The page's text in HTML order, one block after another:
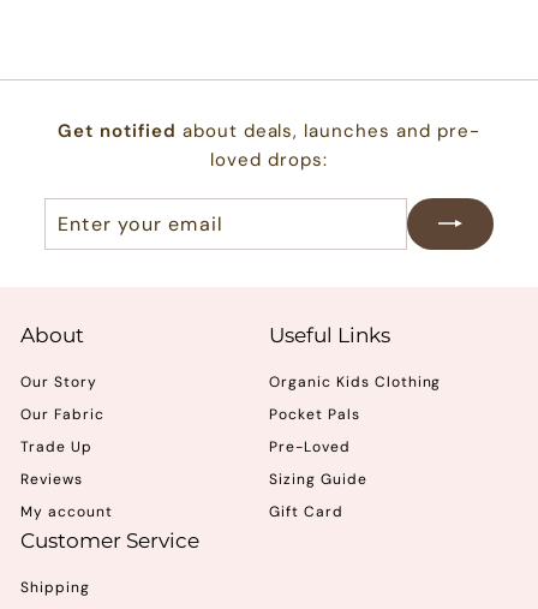
Get notified about deals, launches and pre-
loved drops:
your
About
Our Story
Our Fabric
Trade Up
Reviews
My account
Useful Links
Organic Kids Clothing
Pocket Pals
Pre-Loved
Sizing Guide
Gift Card
Customer Service
Shipping